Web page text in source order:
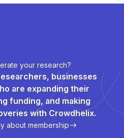
your research?
businesses
are expanding their
funding, and making
with Crowdhelix.
about membership